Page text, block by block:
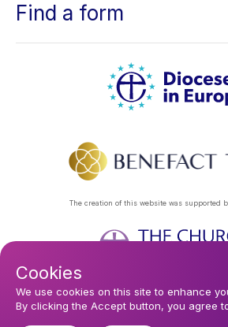
Find a form
The creation of this website was supported
Footer
menu
Privacy Policy About Us Contact
Subscribe to our
Cookies
We use cookies on this site to enhance
By clicking the Accept button, you agree